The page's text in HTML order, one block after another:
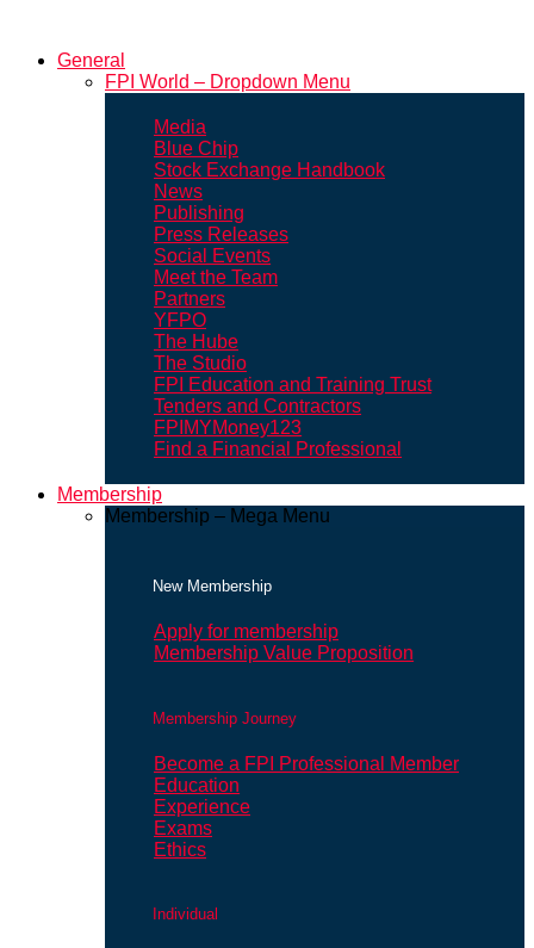
General
FPI World – Dropdown Menu
Media
Blue Chip
Stock Exchange Handbook
News
Publishing
Press Releases
Social Events
Meet the Team
Partners
YFPO
The Hube
The Studio
FPI Education and Training Trust
Tenders and Contractors
FPIMYMoney123
Find a Financial Professional
Membership
Membership – Mega Menu
New Membership
Apply for membership
Membership Value Proposition
Membership Journey
Become a FPI Professional Member
Education
Experience
Exams
Ethics
Individual